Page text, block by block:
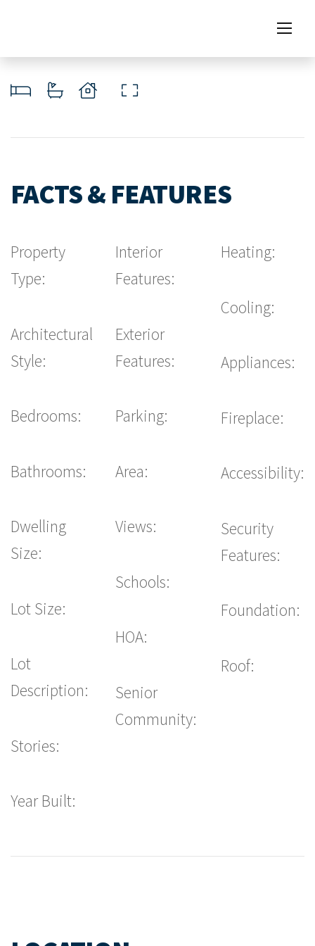
FACTS & FEATURES
Property
Type:
Architectural
Style:
Bedrooms:
Bathrooms:
Dwelling
Size:
Lot Size:
Lot
Description:
Stories:
Year Built:
Interior
Features:
Exterior
Features:
Parking:
Area:
Views:
Schools:
HOA:
Senior
Community:
Heating:
Cooling:
Appliances:
Fireplace:
Accessibility:
Security
Features:
Foundation:
Roof: